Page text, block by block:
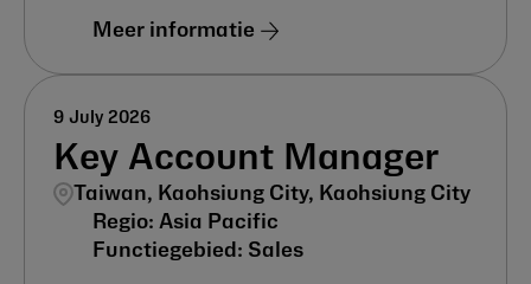
Meer informatie
Key Account Manager
Taiwan, Kaohsiung City, Kaohsiung City
9 July 2026
Asia Pacific
Sales